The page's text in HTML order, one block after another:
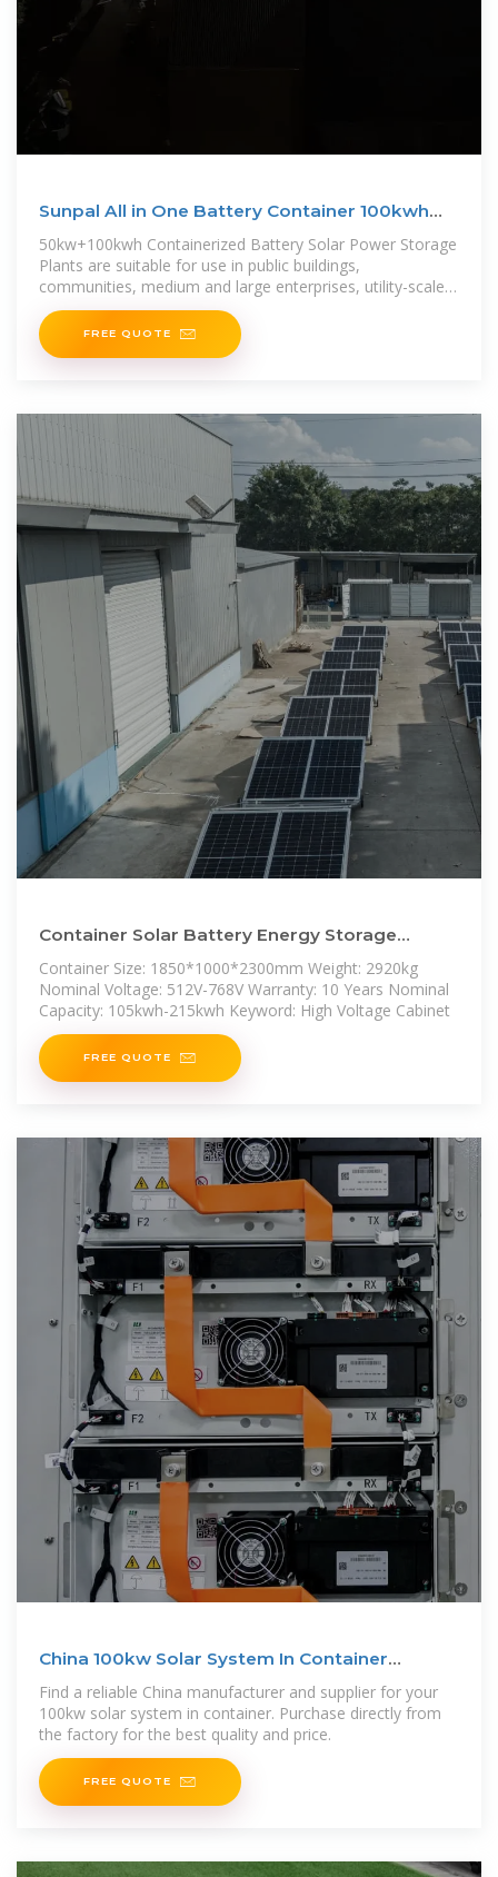
Sunpal All in One Battery Container 100kwh
Battery Energy
50kw+100kwh Containerized Battery Solar Power Storage
Plants are suitable for use in public buildings,
communities, medium and large enterprises, utility-scale
storage
FREE QUOTE
Container Solar Battery Energy Storage
System 50kwh 100kwh 215kwh Solar
Container Size: 1850*1000*2300mm Weight: 2920kg
Nominal Voltage: 512V-768V Warranty: 10 Years Nominal
Capacity: 105kwh-215kwh Keyword: High Voltage Cabinet
FREE QUOTE
China 100kw Solar System In Container
Manufacturer and
Find a reliable China manufacturer and supplier for your
100kw solar system in container. Purchase directly from
the factory for the best quality and price.
FREE QUOTE